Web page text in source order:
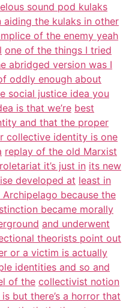
sound pod kulaks
the kulaks in other
of the enemy yeah
one of the things I tried
abridged version was I
oddly enough about
social justice idea you
is that we’re best
and that the proper
collective identity is one
replay of the old Marxist
it’s just in its new
developed at least in
because the
became morally
and underwent
theorists point out
or a victim is actually
identities and so and
of the collectivist notion
but there’s a horror that